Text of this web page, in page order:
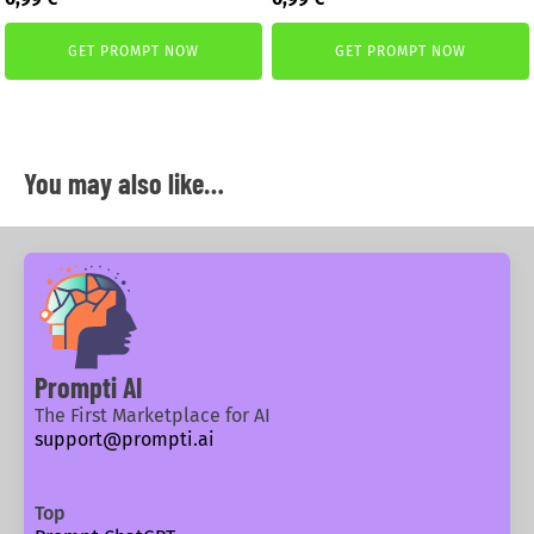
price price
is:
GET PROMPT NOW
price price
is:
GET PROMPT NOW
You may also like…
Prompti AI
The First Marketplace for AI
support@prompti.ai
Top